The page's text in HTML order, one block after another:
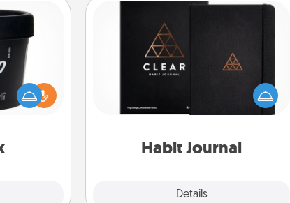
the gift a
to apply it
Habit Journal
Details
Habit Journal
Help for creating healthy habits is a
wonderful gift in and of itself. Here's
a fun journal that will help your